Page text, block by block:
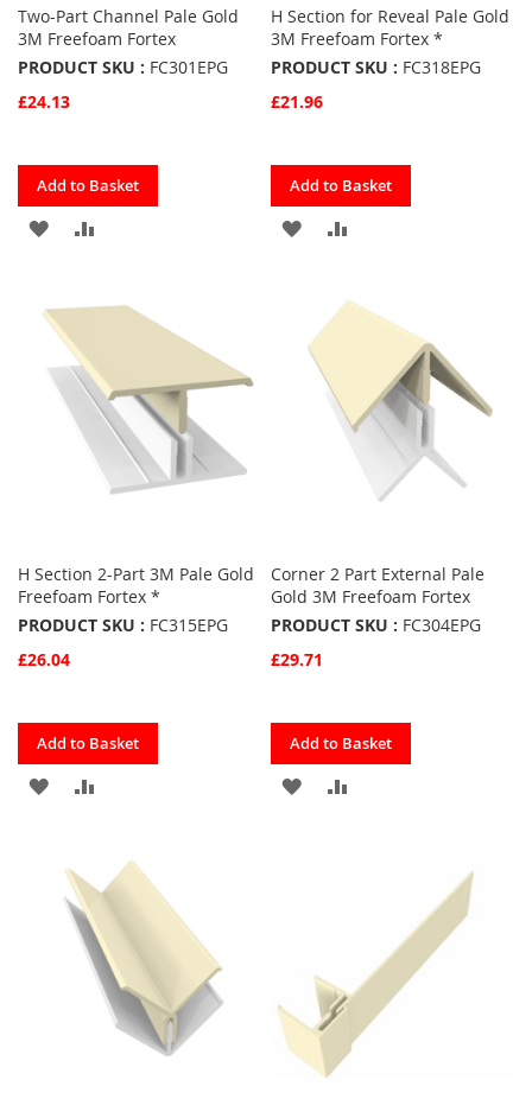
Two-Part Channel Pale Gold
3M Freefoam Fortex
PRODUCT SKU : FC301EPG
£24.13
Quickview
Add to Basket
ADD
FAVOURITES
COMPARE
H Section for Reveal Pale Gold
3M Freefoam Fortex *
PRODUCT SKU : FC318EPG
£21.96
Quickview
Add to Basket
ADD
FAVOURITES
COMPARE
H Section 2-Part 3M Pale Gold
Freefoam Fortex *
PRODUCT SKU : FC315EPG
£26.04
Quickview
Add to Basket
ADD
FAVOURITES
COMPARE
Corner 2 Part External Pale
Gold 3M Freefoam Fortex
PRODUCT SKU : FC304EPG
£29.71
Quickview
Add to Basket
ADD